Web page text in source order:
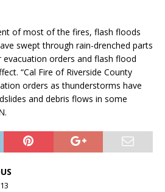
of most of the fires, flash floods
swept through rain-drenched parts
orders and flash flood
“Cal Fire of Riverside County
orders as thunderstorms have
and debris flows in some